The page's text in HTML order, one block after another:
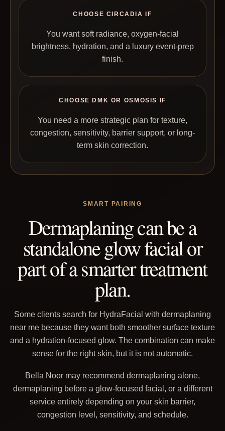
CHOOSE CIRCADIA IF
You want soft radiance, oxygen-facial
brightness, hydration, and a luxury event-prep
finish.
CHOOSE DMK OR OSMOSIS IF
You need a more strategic plan for texture,
congestion, sensitivity, barrier support, or long-
term skin correction.
SMART PAIRING
Dermaplaning can be a
standalone glow facial or
part of a smarter treatment
plan.
Some clients search for HydraFacial with dermaplaning
near me because they want both smoother surface texture
and a hydration-focused glow. The combination can make
sense for the right skin, but it is not automatic.
Bella Noor may recommend dermaplaning alone,
dermaplaning before a glow-focused facial, or a different
service entirely depending on your skin barrier,
congestion level, sensitivity, and schedule.